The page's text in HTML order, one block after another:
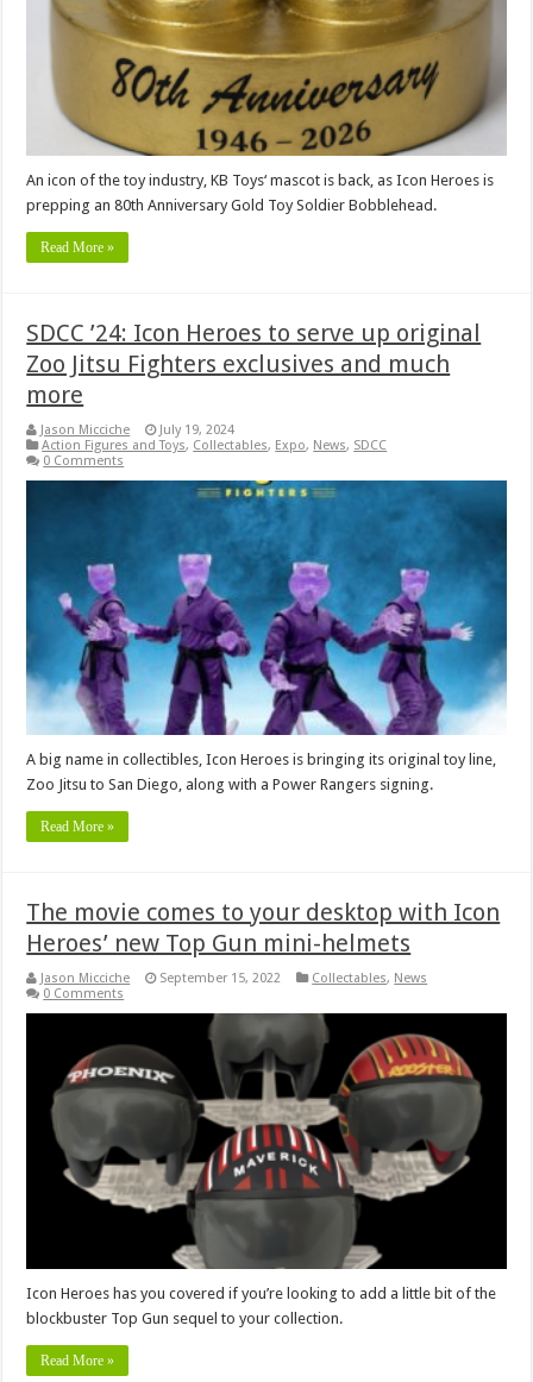
An icon of the toy industry, KB Toys‘ mascot is back, as Icon Heroes is
prepping an 80th Anniversary Gold Toy Soldier Bobblehead.
Read More »
SDCC ’24: Icon Heroes to serve up original
Zoo Jitsu Fighters exclusives and much
more
Jason Micciche
July 19, 2024
Action Figures and Toys, Collectables, Expo, News, SDCC
0 Comments
A big name in collectibles, Icon Heroes is bringing its original toy line,
Zoo Jitsu to San Diego, along with a Power Rangers signing.
Read More »
The movie comes to your desktop with Icon
Heroes’ new Top Gun mini-helmets
Jason Micciche September 15, 2022 Collectables, News
0 Comments
Icon Heroes has you covered if you’re looking to add a little bit of the
blockbuster Top Gun sequel to your collection.
Read More »